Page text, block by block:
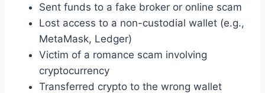
Sent funds to a fake broker or online scam
Lost access to a non-custodial wallet (e.g.,
MetaMask, Ledger)
Victim of a romance scam involving
cryptocurrency
Transferred crypto to the wrong wallet